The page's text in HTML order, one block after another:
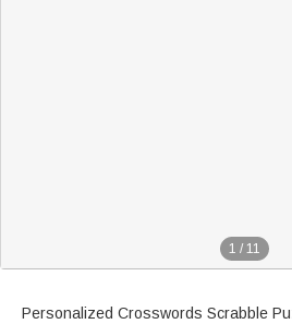
1 / 11
Personalized Crosswords Scrabble